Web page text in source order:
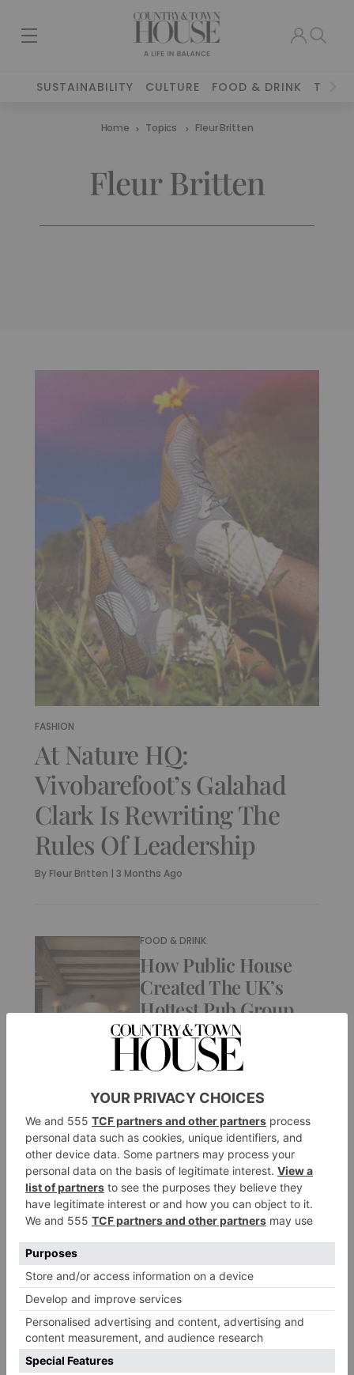
SUSTAINABILITY CULTURE FOOD & DRINK
Home Topics Fleur Britten
Fleur Britten
FASHION
At Nature HQ:
Vivobarefoot’s Galahad
Clark Is Rewriting The
Rules Of Leadership
By Fleur Britten | 3 Months Ago
FOOD & DRINK
How Public House
Created The UK’s
Hottest Pub Group
ByFleur Britten|9 Months Ago
CULTURE
Why Soil is Sexy Now
ByFleur Britten |2 Years Ago